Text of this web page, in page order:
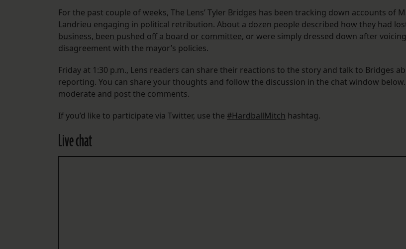
For the past couple of weeks, The Lens’ Tyler Bridges has been tracking down accounts of
Landrieu engaging in political retribution. About a dozen people described how they had
business, been pushed off a board or committee, or were simply dressed down after voicing
disagreement with the mayor’s policies.
Friday at 1:30 p.m., Lens readers can share their reactions to the story and talk to Bridges
reporting. You can share your thoughts and follow the discussion in the chat window below.
moderate and post the comments.
If you’d like to participate via Twitter, use the #HardballMitch hashtag.
Live chat